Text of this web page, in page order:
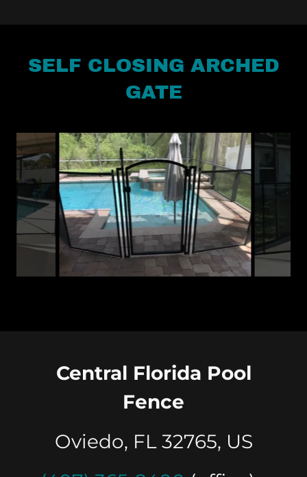
SELF CLOSING ARCHED
Central Florida Pool
Oviedo, FL 32765, US